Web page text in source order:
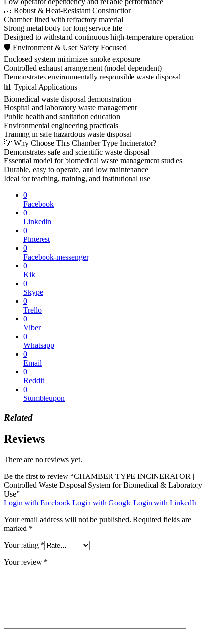
🧱 Robust & Heat-Resistant Construction
Chamber lined with refractory material
Strong metal body for long service life
Designed to withstand continuous high-temperature operation
🛡 Environment & User Safety Focused
Enclosed system minimizes smoke exposure
Controlled exhaust arrangement (model dependent)
Demonstrates environmentally responsible waste disposal
📊 Typical Applications
Biomedical waste disposal demonstration
Hospital and laboratory waste management
Public health and sanitation education
Environmental engineering practicals
Training in safe hazardous waste disposal
💡 Why Choose This Chamber Type Incinerator?
Demonstrates safe and scientific waste disposal
Essential model for biomedical waste management studies
Durable, easy to operate, and low maintenance
Ideal for teaching, training, and institutional use
0
Facebook
0
Linkedin
0
Pinterest
0
Facebook-messenger
0
Kik
0
Skype
0
Trello
0
Viber
0
Whatsapp
0
Email
0
Reddit
0
Stumbleupon
Related
Reviews
There are no reviews yet.
Be the first to review “CHAMBER TYPE INCINERATOR |
Controlled Waste Disposal System for Biomedical & Laboratory
Use”
Login with Facebook Login with Google Login with LinkedIn
Your email address will not be published. Required fields are
marked *
Your rating *
Your review *